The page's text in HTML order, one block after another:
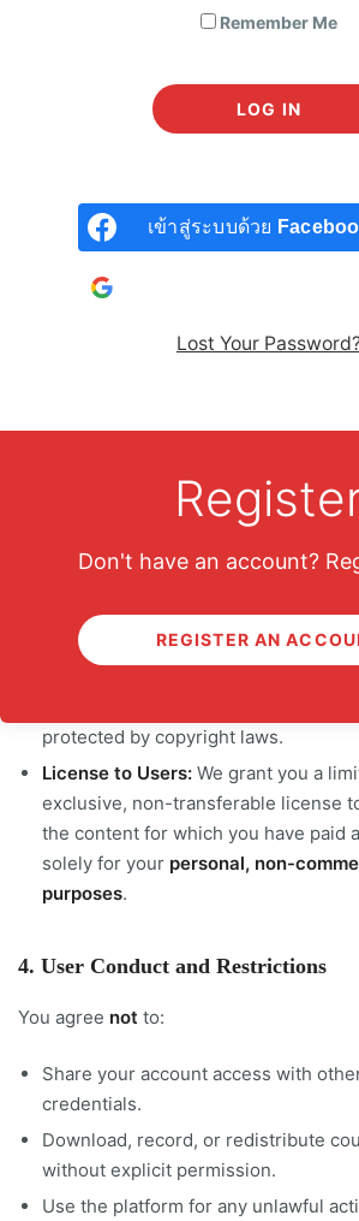
Remember Me
เข้าสู่ระบบด้วย
Lost Your
Don't have an account?
REGISTER AN
1. Acceptance of Terms
agree to these Terms and our Privacy
agree, you may not use our services.
2. User Accounts and Google Login
register for an account. You may
Account Responsibility:You are
You agree to provide
Platform Content:All content on
protected by copyright laws.
License to Users: We grant you a
exclusive, non-transferable license
the content for which you have paid
solely for your personal, non-
purposes.
4. User Conduct and Restrictions
You agree not to:
Share your account access with
credentials.
Download, record, or redistribute
without explicit permission.
Use the platform for any unlawful